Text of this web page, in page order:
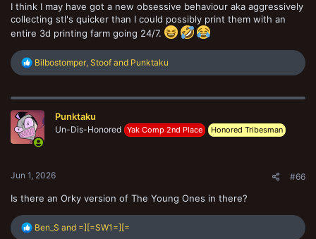
I think I may have got a new obsessive behaviour aka aggressively
collecting stl's quicker than I could possibly print them with an
entire 3d printing farm going 24/7.
R
e
c
i
o
n
Bilbostomper, Stoof and Punktaku
Punktaku
Un-Dis-Honored Yak Comp 2nd Place Honored Tribesman
Jun 1, 2026 #66
Is there an Orky version of The Young Ones in there?
R
Ben_S and =][=SW1=][=